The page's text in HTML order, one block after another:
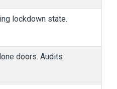
lockdown state.
doors. Audits